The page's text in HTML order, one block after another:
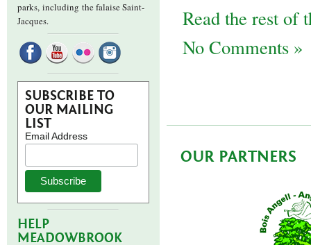
Read the rest of
No Comments »
parks, including the falaise Saint-
Jacques.
SUBSCRIBE TO
OUR MAILING
LIST
Email Address
HELP
MEADOWBROOK
OUR PARTNERS